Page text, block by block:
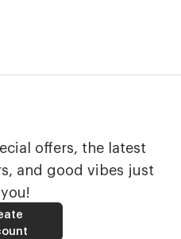
offers, the latest
and good vibes just